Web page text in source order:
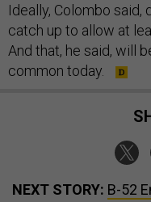
Ideally, Colombo said,
catch up to allow at
And that, he said, will
common today.
NEXT STORY: B-52